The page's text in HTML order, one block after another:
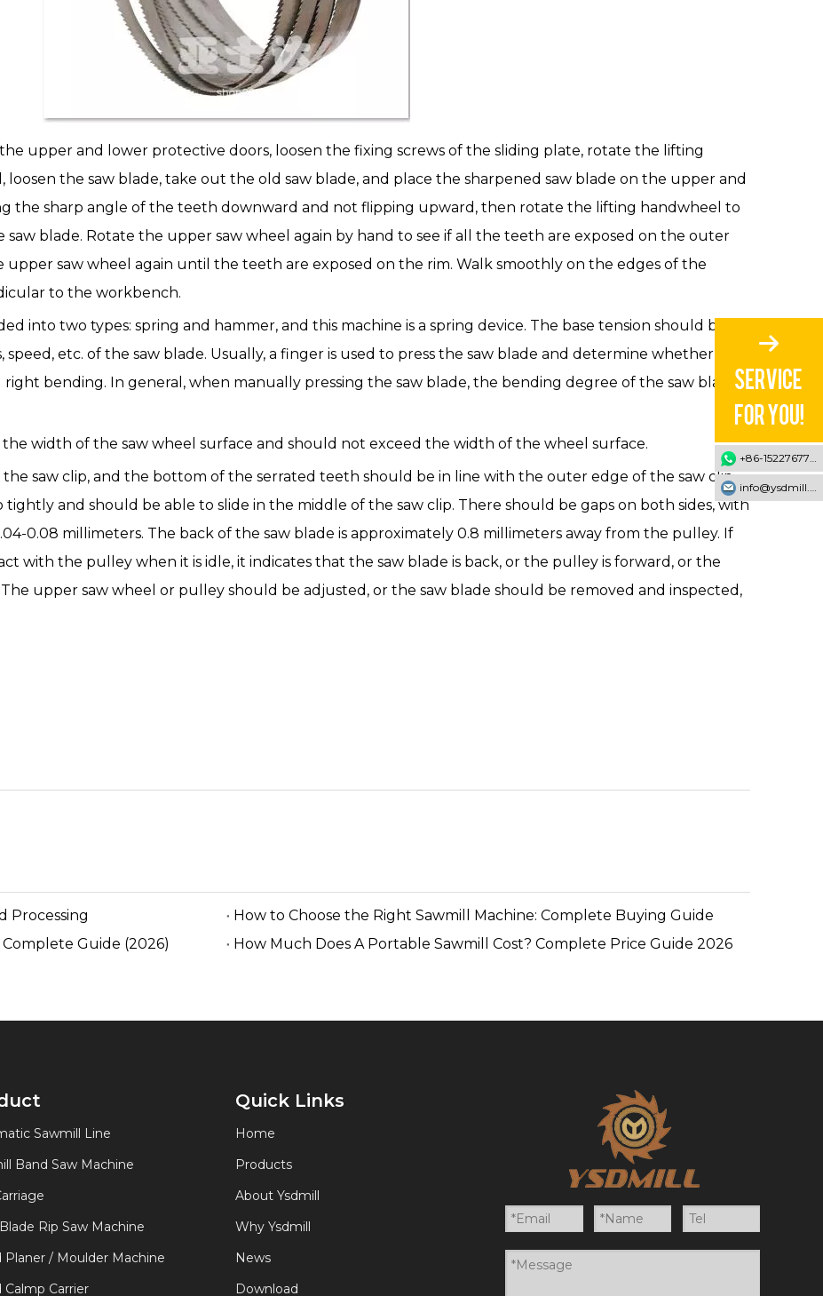
upper and lower protective doors, loosen the fixing screws of the sliding plate, rotate the lifting
the saw blade, take out the old saw blade, and place the sharpened saw blade on the upper and
the sharp angle of the teeth downward and not flipping upward, then rotate the lifting handwheel to
blade. Rotate the upper saw wheel again by hand to see if all the teeth are exposed on the outer
upper saw wheel again until the teeth are exposed on the rim. Walk smoothly on the edges of the
to the workbench.
into two types: spring and hammer, and this machine is a spring device. The base tension should be
etc. of the saw blade. Usually, a finger is used to press the saw blade and determine whether its
bending. In general, when manually pressing the saw blade, the bending degree of the saw blade
width of the saw wheel surface and should not exceed the width of the wheel surface.
saw clip, and the bottom of the serrated teeth should be in line with the outer edge of the saw clip.
and should be able to slide in the middle of the saw clip. There should be gaps on both sides, with
0.08 millimeters. The back of the saw blade is approximately 0.8 millimeters away from the pulley. If
with the pulley when it is idle, it indicates that the saw blade is back, or the pulley is forward, or the
upper saw wheel or pulley should be adjusted, or the saw blade should be removed and inspected,
Processing
How to Choose the Right Sawmill Machine: Complete Buying Guide
Guide (2026)
How Much Does A Portable Sawmill Cost? Complete Price Guide 2026
Sawmill Line
Band Saw Machine
Rip Saw Machine
Planer / Moulder Machine
Calmp Carrier
Quick Links
Home
Products
About Ysdmill
Why Ysdmill
News
Download